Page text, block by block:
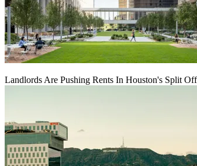
Landlords Are Pushing Rents In Houston's Split